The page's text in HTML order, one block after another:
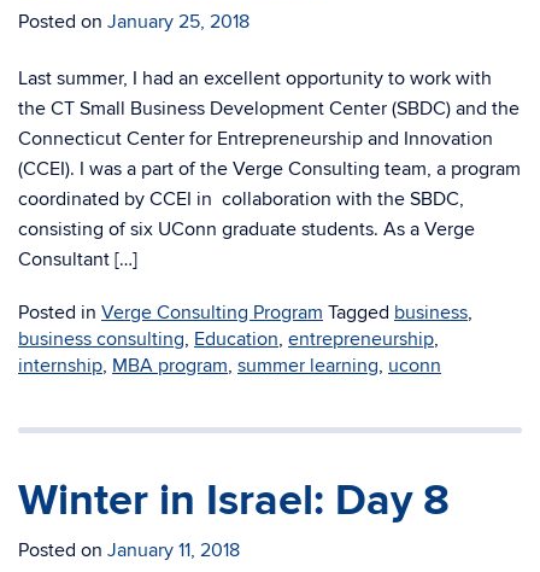
Posted on January 25, 2018
Last summer, I had an excellent opportunity to work with
the CT Small Business Development Center (SBDC) and the
Connecticut Center for Entrepreneurship and Innovation
(CCEI). I was a part of the Verge Consulting team, a program
coordinated by CCEI in collaboration with the SBDC,
consisting of six UConn graduate students. As a Verge
Consultant […]
Posted in Verge Consulting Program Tagged business,
business consulting, Education, entrepreneurship,
internship, MBA program, summer learning, uconn
Winter in Israel: Day 8
Posted on January 11, 2018